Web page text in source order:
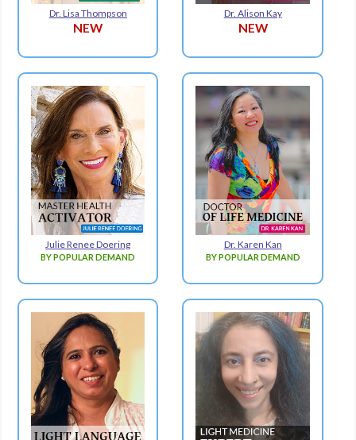
Dr. Lisa Thompson
NEW
Dr. Alison Kay
NEW
Julie Renee Doering
BY POPULAR DEMAND
Dr. Karen Kan
BY POPULAR DEMAND